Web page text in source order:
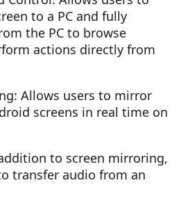
to a PC and fully
the PC to browse
actions directly from
Allows users to mirror
screens in real time on
to screen mirroring,
transfer audio from an